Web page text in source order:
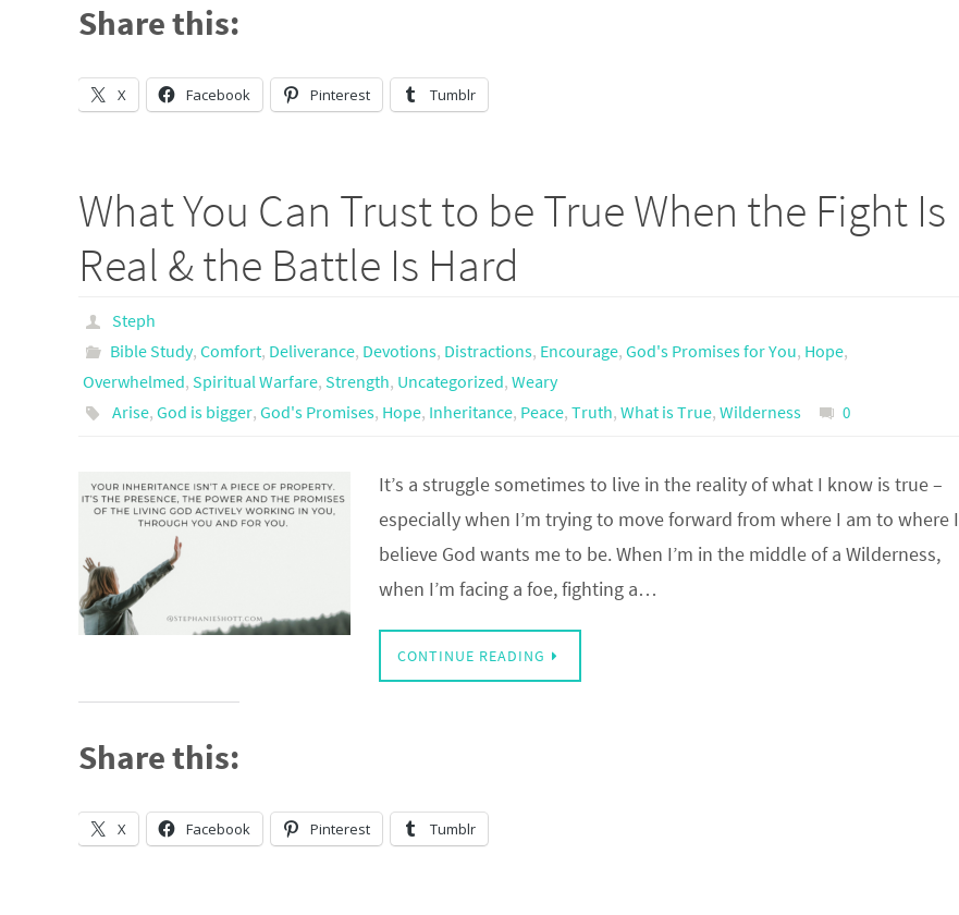
Share this:
X Facebook Pinterest Tumblr
What You Can Trust to be True When the Fight Is
Real & the Battle Is Hard
Steph
Bible Study, Comfort, Deliverance, Devotions, Distractions, Encourage, God's Promises for You, Hope,
Overwhelmed, Spiritual Warfare, Strength, Uncategorized, Weary
Arise, God is bigger, God's Promises, Hope, Inheritance, Peace, Truth, What is True, Wilderness 0
It’s a struggle sometimes to live in the reality of what I know is true –
especially when I’m trying to move forward from where I am to where I
believe God wants me to be. When I’m in the middle of a Wilderness,
when I’m facing a foe, fighting a…
CONTINUE READING
Share this:
X Facebook Pinterest Tumblr